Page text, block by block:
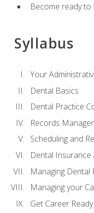
Become ready to
Syllabus
Your
Dental Basics
Dental Practice
Records
Scheduling and
Dental Insurance
Managing Dental
Managing your
Get Career Ready